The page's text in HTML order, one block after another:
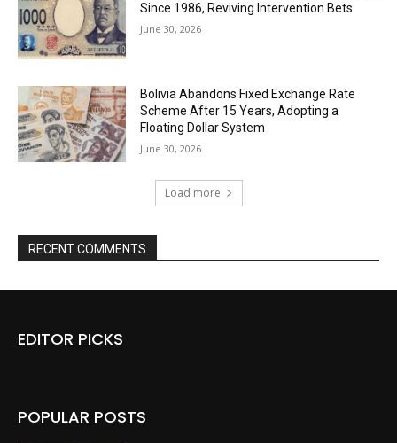
Since 1986, Reviving Intervention Bets
June 30, 2026
Bolivia Abandons Fixed Exchange Rate
Scheme After 15 Years, Adopting a
Floating Dollar System
June 30, 2026
Load more
RECENT COMMENTS
EDITOR PICKS
POPULAR POSTS